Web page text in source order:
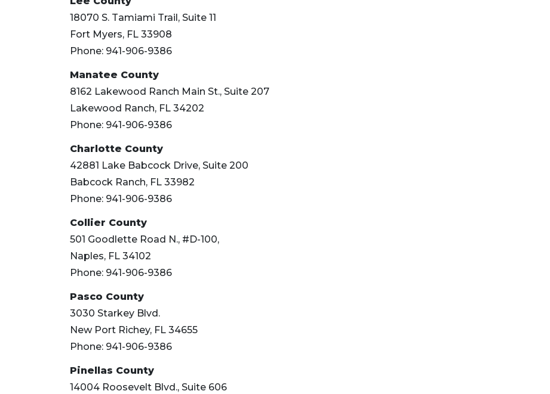
18070 S. Tamiami Trail, Suite 11
Fort Myers, FL 33908
Phone: 941-906-9386
Manatee County
8162 Lakewood Ranch Main St., Suite 207
Lakewood Ranch, FL 34202
Phone: 941-906-9386
Charlotte County
42881 Lake Babcock Drive, Suite 200
Babcock Ranch, FL 33982
Phone: 941-906-9386
Collier County
501 Goodlette Road N., #D-100,
Naples, FL 34102
Phone: 941-906-9386
Pasco County
3030 Starkey Blvd.
New Port Richey, FL 34655
Phone: 941-906-9386
Pinellas County
14004 Roosevelt Blvd., Suite 606